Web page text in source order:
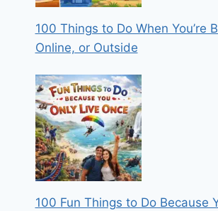
100 Things to Do When You’re
Online, or Outside
100 Fun Things to Do Because